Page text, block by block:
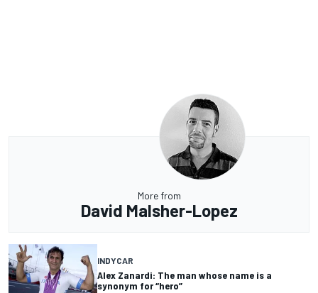
More from
David Malsher-Lopez
INDYCAR
Alex Zanardi: The man whose name is a
synonym for “hero”